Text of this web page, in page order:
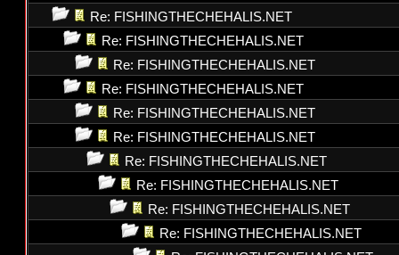
Re: FISHINGTHECHEHALIS.NET
Re: FISHINGTHECHEHALIS.NET
Re: FISHINGTHECHEHALIS.NET
Re: FISHINGTHECHEHALIS.NET
Re: FISHINGTHECHEHALIS.NET
Re: FISHINGTHECHEHALIS.NET
Re: FISHINGTHECHEHALIS.NET
Re: FISHINGTHECHEHALIS.NET
Re: FISHINGTHECHEHALIS.NET
Re: FISHINGTHECHEHALIS.NET